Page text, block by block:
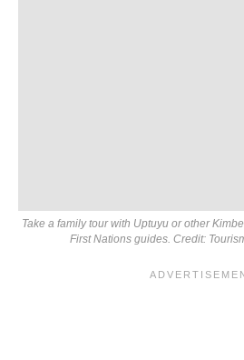
Take a family tour with Uptuyu or other
First Nations guides. Credit: